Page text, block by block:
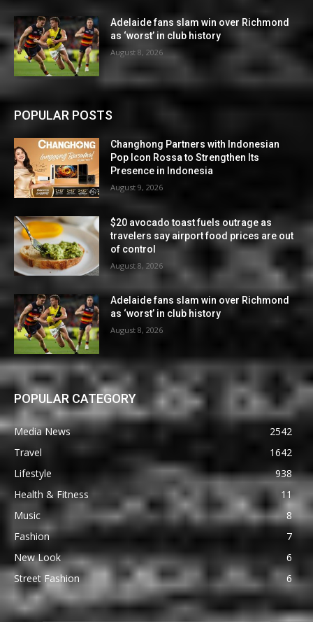
Adelaide fans slam win over Richmond
as ‘worst’ in club history
August 8, 2026
POPULAR POSTS
Changhong Partners with Indonesian
Pop Icon Rossa to Strengthen Its
Presence in Indonesia
August 9, 2026
$20 avocado toast fuels outrage as
travelers say airport food prices are out
of control
August 8, 2026
Adelaide fans slam win over Richmond
as ‘worst’ in club history
August 8, 2026
POPULAR CATEGORY
Media News
2542
Travel
1642
Lifestyle
938
Health & Fitness
11
Music
8
Fashion
7
New Look
6
Street Fashion
6